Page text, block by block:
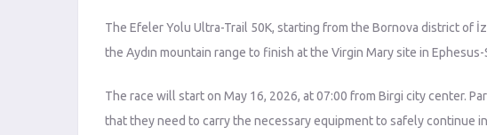
The Efeler Yolu Ultra-Trail 50K, starting from the Bornova district of
the Aydın mountain range to finish at the Virgin Mary site in
The race will start on May 16, 2026, at 07:00 from Birgi city center.
that they need to carry the necessary equipment to safely continue